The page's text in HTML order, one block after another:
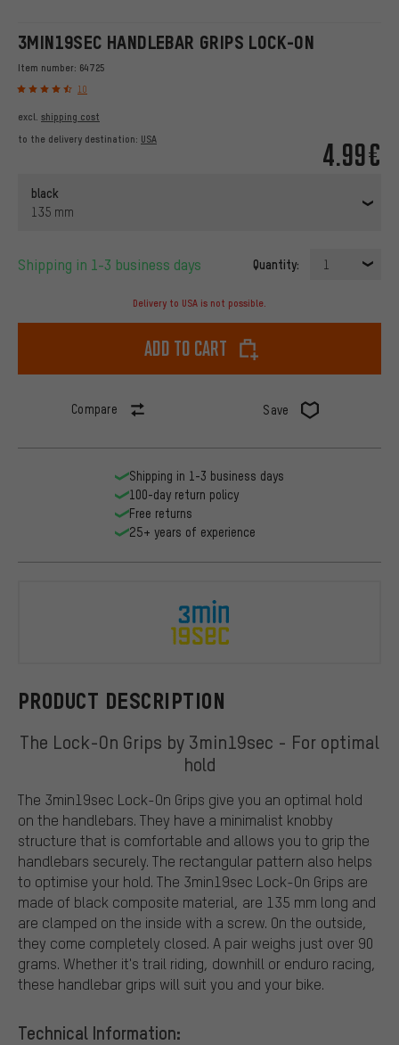
3MIN19SEC HANDLEBAR GRIPS LOCK-ON
Item number: 64725
10
4.99€
excl. shipping cost
to the delivery destination: USA
black
135 mm
Shipping in 1-3 business days Quantity: 1
Delivery to USA is not possible.
Add to cart
Compare Save
PRODUCT DESCRIPTION
The Lock-On Grips by 3min19sec - For optimal
hold
The 3min19sec Lock-On Grips give you an optimal hold
on the handlebars. They have a minimalist knobby
structure that is comfortable and allows you to grip the
handlebars securely. The rectangular pattern also helps
to optimise your hold. The 3min19sec Lock-On Grips are
made of black composite material, are 135 mm long and
are clamped on the inside with a screw. On the outside,
they come completely closed. A pair weighs just over 90
grams. Whether it's trail riding, downhill or enduro racing,
these handlebar grips will suit you and your bike.
Technical Information:
Shipping in 1-3 business days
100-day return policy
Free returns
25+ years of experience